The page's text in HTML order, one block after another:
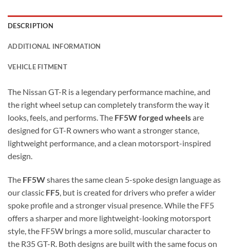
DESCRIPTION
ADDITIONAL INFORMATION
VEHICLE FITMENT
The Nissan GT-R is a legendary performance machine, and
the right wheel setup can completely transform the way it
looks, feels, and performs. The FF5W forged wheelsare
designed for GT-R owners who want a stronger stance,
lightweight performance, and a clean motorsport-inspired
design.
The FF5Wshares the same clean 5-spoke design language as
our classic FF5, but is created for drivers who prefer a wider
spoke profile and a stronger visual presence. While the FF5
offers a sharper and more lightweight-looking motorsport
style, the FF5W brings a more solid, muscular character to
the R35 GT-R. Both designs are built with the same focus on